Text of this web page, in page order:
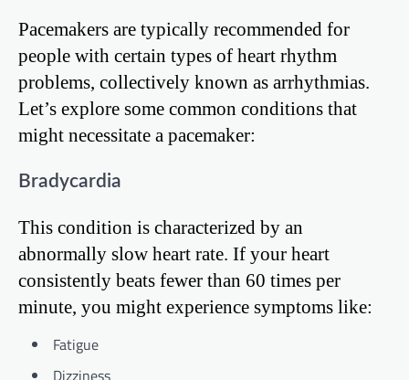
Pacemakers are typically recommended for
people with certain types of heart rhythm
problems, collectively known as arrhythmias.
Let’s explore some common conditions that
might necessitate a pacemaker:
Bradycardia
This condition is characterized by an
abnormally slow heart rate. If your heart
consistently beats fewer than 60 times per
minute, you might experience symptoms like:
Fatigue